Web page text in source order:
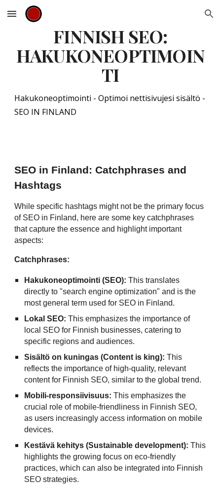
Skip to main content Skip to navigation
FINNISH SEO:
HAKUKONEOPTIMOIN
TI
Hakukoneoptimointi - Optimoi nettisivujesi sisältö -
SEO IN FINLAND
SEO in Finland: Catchphrases and
Hashtags
While specific hashtags might not be the primary focus
of SEO in Finland, here are some key catchphrases
that capture the essence and highlight important
aspects:
Catchphrases:
Hakukoneoptimointi (SEO): This translates
directly to "search engine optimization" and is the
most general term used for SEO in Finland.
Lokal SEO: This emphasizes the importance of
local SEO for Finnish businesses, catering to
specific regions and audiences.
Sisältö on kuningas (Content is king): This
reflects the importance of high-quality, relevant
content for Finnish SEO, similar to the global trend.
Mobili-responsiivisuus: This emphasizes the
crucial role of mobile-friendliness in Finnish SEO,
as users increasingly access information on mobile
devices.
Kestävä kehitys (Sustainable development): This
highlights the growing focus on eco-friendly
practices, which can also be integrated into Finnish
SEO strategies.